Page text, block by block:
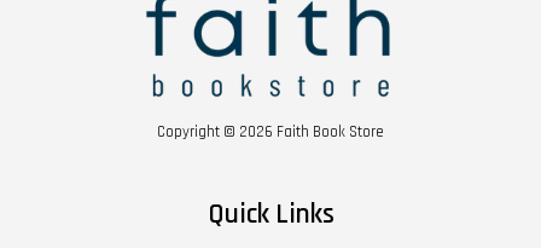
Copyright © 2026 Faith Book Store
Quick Links